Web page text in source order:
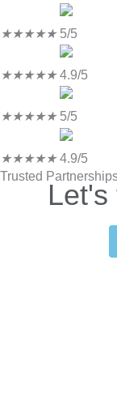
★★★★★ 5/5
★★★★★ 4.9/5
★★★★★ 5/5
★★★★★ 4.9/5
Trusted
Let's